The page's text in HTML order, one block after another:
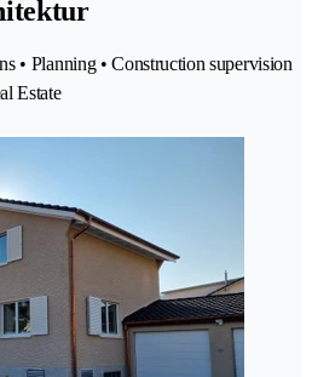
• Planning • Construction supervision
Estate